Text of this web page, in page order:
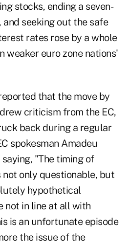
stocks, ending a seven-
and seeking out the safe
rates rose by a whole
weaker euro zone nations'
that the move by
drew criticism from the EC,
back during a regular
spokesman Amadeu
"The timing of
not only questionable, but
hypothetical
not in line at all with
is an unfortunate episode
the issue of the